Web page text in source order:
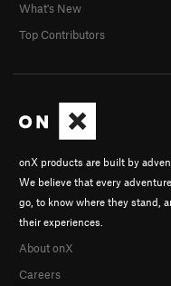
onX products are built by
We believe that every
go, to know where they stand,
their experiences.
About onX
Careers
What's New
Top Contributors